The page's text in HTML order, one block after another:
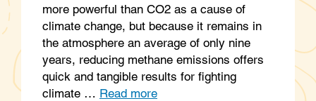
more powerful than CO2 as a cause of
climate change, but because it remains in
the atmosphere an average of only nine
years, reducing methane emissions offers
quick and tangible results for fighting
climate … Read more